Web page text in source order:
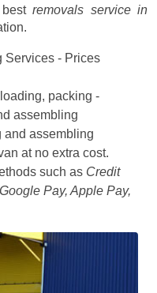
bestremovals service in
Services - Prices
packing -
assembling
and assembling
at no extra cost.
such as Credit
Pay, Apple Pay,